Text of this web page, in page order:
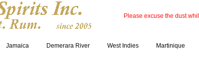
Please excuse the dust
Jamaica Demerara River West Indies Martinique